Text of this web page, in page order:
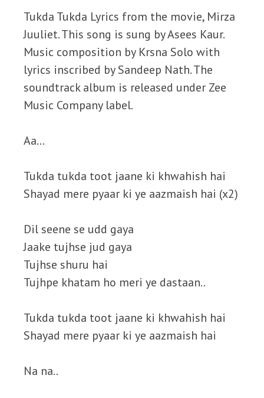
Tukda Tukda Lyrics from the movie, Mirza
Juuliet. This song is sung by Asees Kaur.
Music composition by Krsna Solo with
lyrics inscribed by Sandeep Nath. The
soundtrack album is released under Zee
Music Company label.
Aa…
Tukda tukda toot jaane ki khwahish hai
Shayad mere pyaar ki ye aazmaish hai (x2)
Dil seene se udd gaya
Jaake tujhse jud gaya
Tujhse shuru hai
Tujhpe khatam ho meri ye dastaan..
Tukda tukda toot jaane ki khwahish hai
Shayad mere pyaar ki ye aazmaish hai
Na na..